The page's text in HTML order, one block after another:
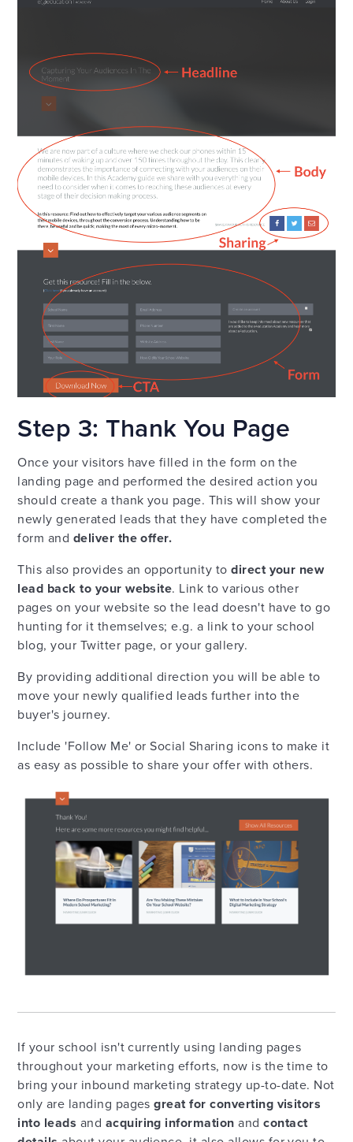
Step 3: Thank You Page
Once your visitors have filled in the form on the
landing page and performed the desired action you
should create a thank you page. This will show your
newly generated leads that they have completed the
form and deliver the offer.
This also provides an opportunity todirect your new
lead back to your website. Link to various other
pages on your website so the lead doesn't have to go
hunting for it themselves; e.g. a link to your school
blog, your Twitter page, or your gallery.
By providing additional direction you will be able to
move your newly qualified leads further into the
buyer's journey.
Include 'Follow Me' or Social Sharing icons to make it
as easy as possible to share your offer with others.
If your school isn't currently using landing pages
throughout your marketing efforts, now is the time to
bring your inbound marketing strategy up-to-date. Not
only are landing pagesgreat for converting visitors
into leads and acquiring information andcontact